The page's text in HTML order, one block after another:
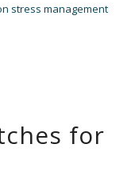
stress management
for